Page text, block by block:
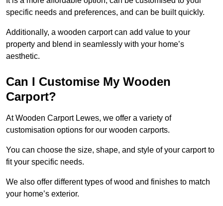
specific needs and preferences, and can be built quickly.
Additionally, a wooden carport can add value to your
property and blend in seamlessly with your home’s
aesthetic.
Can I Customise My Wooden
Carport?
At Wooden Carport Lewes, we offer a variety of
customisation options for our wooden carports.
You can choose the size, shape, and style of your carport to
fit your specific needs.
We also offer different types of wood and finishes to match
your home’s exterior.